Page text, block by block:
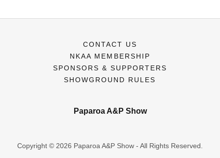
CONTACT US
NKAA MEMBERSHIP
SPONSORS & SUPPORTERS
SHOWGROUND RULES
Paparoa A&P Show
Copyright © 2026 Paparoa A&P Show - All Rights Reserved.